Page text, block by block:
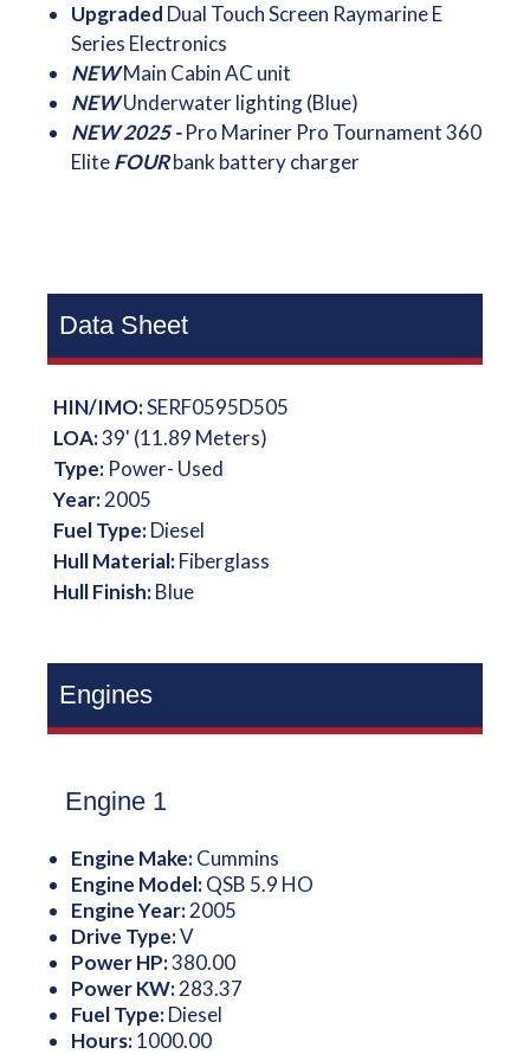
Upgraded Dual Touch Screen Raymarine E
Series Electronics
NEWMain Cabin AC unit
NEWUnderwater lighting (Blue)
NEW 2025 -Pro Mariner Pro Tournament 360
EliteFOURbank battery charger
Data Sheet
HIN/IMO:SERF0595D505
LOA:39' (11.89 Meters)
Type: Power- Used
Year:2005
Fuel Type:Diesel
Hull Material:Fiberglass
Hull Finish:Blue
Engines
Engine 1
Engine Make:Cummins
Engine Model:QSB 5.9 HO
Engine Year:2005
Drive Type:V
Power HP:380.00
Power KW:283.37
Fuel Type:Diesel
Hours:1000.00